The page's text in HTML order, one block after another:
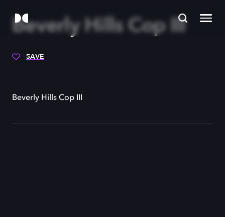
Beverly Hills Cop III
SAVE
Beverly Hills Cop III